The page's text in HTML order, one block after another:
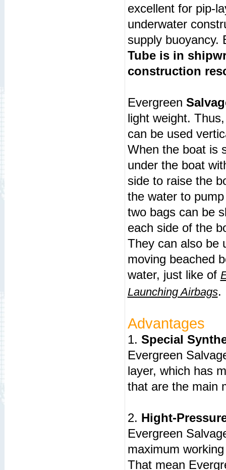
excellent for pip-
underwater
supply buoyancy.
Tube is in
construction
Evergreen
light weight.
can be used
When the boat is
under the boat
side to raise the
the water to
two bags can be
each side of the
They can also be
moving beached
water, just like of
Launching Airbags.
Advantages
1. Special
Evergreen
layer, which has
that are the main
2. Hight-
Evergreen
maximum
That mean